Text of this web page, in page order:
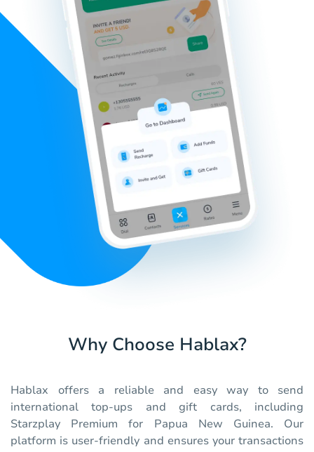
Why Choose Hablax?
Hablax offers a reliable and easy way to send
international top-ups and gift cards, including
Starzplay Premium for Papua New Guinea. Our
platform is user-friendly and ensures your transactions